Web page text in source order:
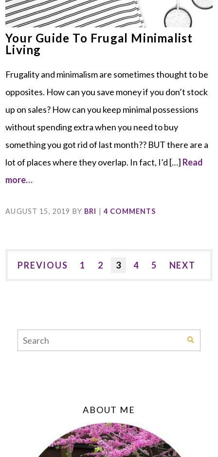
Your Guide To Frugal Minimalist
Living
Frugality and minimalism are sometimes thought to be
opposites. How can you save money if you don’t stock
up on sales? How can you keep minimal possessions
without spending extra when you need to buy
something you got rid of last month?? BUT there are a
lot of places where they overlap. In fact, I’d […] Read
more…
AUGUST 15, 2019 BY BRI |4 COMMENTS
PREVIOUS 1 2 3 4 5 NEXT
ABOUT ME